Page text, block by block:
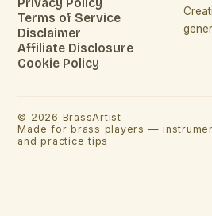
Terms of Service
Disclaimer
Affiliate Disclosure
Cookie Policy
© 2026 BrassArtist
Made for brass players —
and practice tips